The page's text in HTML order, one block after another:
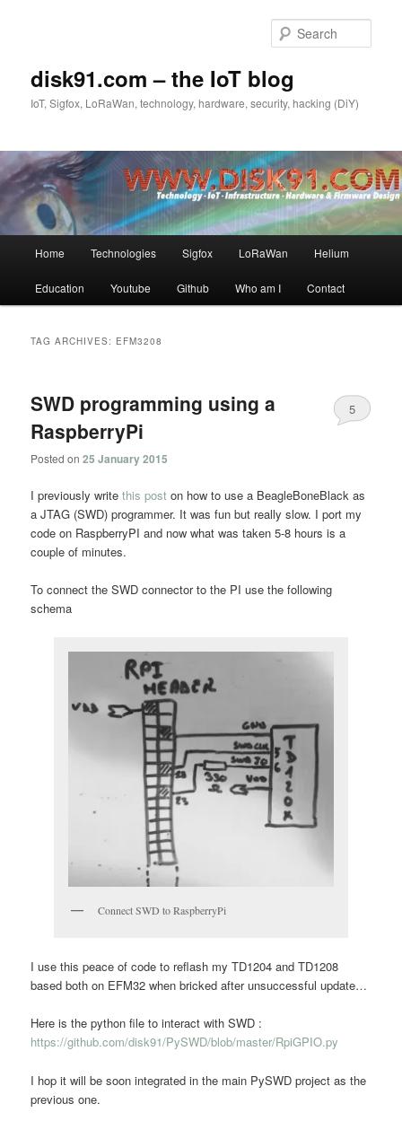
disk91.com – the IoT blog
IoT, Sigfox, LoRaWan, technology, hardware, security, hacking (DiY)
Home Technologies Sigfox LoRaWan Helium
Education Youtube Github Who am I Contact
TAG ARCHIVES: EFM3208
SWD programming using a
RaspberryPi
Posted on25 January 2015
5
I previously writethis post on how to use a BeagleBoneBlack as
a JTAG (SWD) programmer. It was fun but really slow. I port my
code on RaspberryPI and now what was taken 5-8 hours is a
couple of minutes.
To connect the SWD connector to the PI use the following
schema
Connect SWD to RaspberryPi
I use this peace of code to reflash my TD1204 and TD1208
based both on EFM32 when bricked after unsuccessful update…
Here is the python file to interact with SWD :
https://github.com/disk91/PySWD/blob/master/RpiGPIO.py
I hop it will be soon integrated in the main PySWD project as the
previous one.